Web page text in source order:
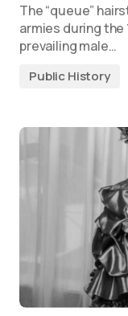
The “queue”
armies during the
prevailing male…
Public History